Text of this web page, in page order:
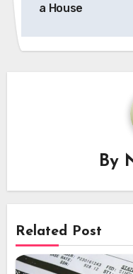
a House
By
Related Post